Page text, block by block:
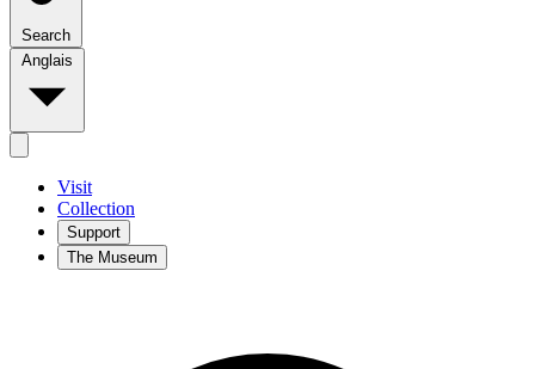
Search
Anglais
Visit
Collection
Support
The Museum